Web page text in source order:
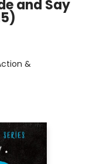
and Say
&